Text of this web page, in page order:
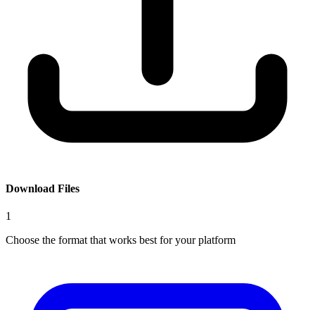
Download Files
1
Choose the format that works best for your platform